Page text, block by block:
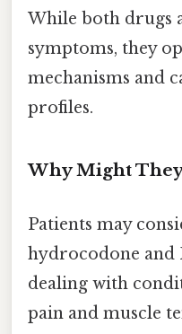
While both drugs
symptoms, they
mechanisms and
profiles.
Why Might
Patients may
hydrocodone and
dealing with
pain and muscle